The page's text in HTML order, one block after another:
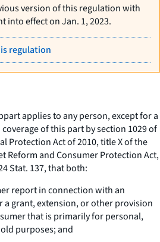
version of this regulation with
into effect on Jan. 1, 2023.
regulation
applies to any person, except for a
of this part by section 1029 of
Protection Act of 2010, title X of the
Reform and Consumer Protection Act,
Stat. 137, that both:
report in connection with an
a grant, extension, or other provision
that is primarily for personal,
purposes; and